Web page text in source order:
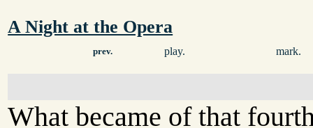
A Night at the Opera
prev. play. mark.
What became of that